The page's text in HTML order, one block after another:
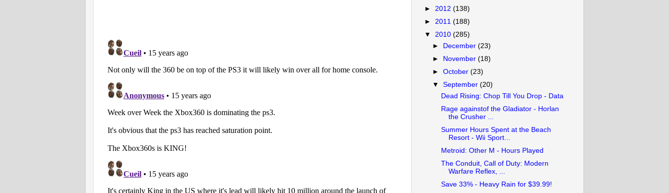
► 2012 (138)
► 2011 (188)
▼ 2010 (285)
► December(23)
►
November(18)
►October(23)
▼September(20)
Dead Rising: Chop Till You Drop - Data
Rage againstof the Gladiator - Horlan
the Crusher ...
Summer Hours Spent at the Beach
Resort - Wii Sport...
Metroid: Other M - Hours Played
The Conduit, Call of Duty: Modern
Warfare Reflex, ...
Save 33% - Heavy Rain for $39.99!